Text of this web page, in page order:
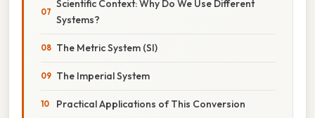
Scientific Context: Why Do We Use Different
Systems?
The Metric System (SI)
The Imperial System
Practical Applications of This Conversion